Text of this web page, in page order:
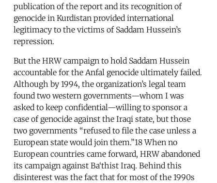
publication of the report and its recognition of
genocide in Kurdistan provided international
legitimacy to the victims of Saddam Hussein’s
repression.
But the HRW campaign to hold Saddam Hussein
accountable for the Anfal genocide ultimately failed.
Although by 1994, the organization’s legal team
found two western governments—whom I was
asked to keep confidential—willing to sponsor a
case of genocide against the Iraqi state, but those
two governments “refused to file the case unless a
European state would join them.”18 When no
European countries came forward, HRW abandoned
its campaign against Ba‘thist Iraq. Behind this
disinterest was the fact that for most of the 1990s